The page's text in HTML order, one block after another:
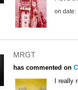
on date:
MRGT
has commented on
I really